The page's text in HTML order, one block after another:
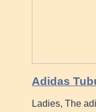
Adidas
Ladies, The